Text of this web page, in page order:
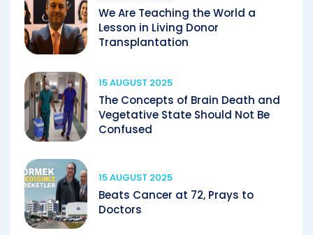
We Are Teaching the World a
Lesson in Living Donor
Transplantation
15 AUGUST 2025
The Concepts of Brain Death and
Vegetative State Should Not Be
Confused
15 AUGUST 2025
Beats Cancer at 72, Prays to
Doctors